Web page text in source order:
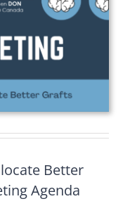
Better
Agenda